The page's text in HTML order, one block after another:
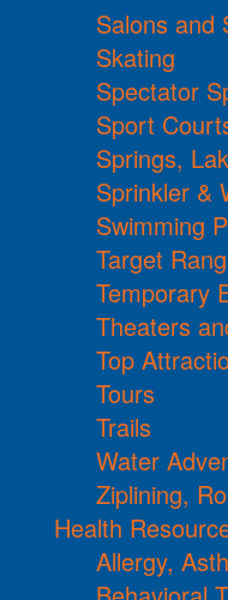
Salons and
Skating
Spectator
Sport
Springs,
Sprinkler &
Swimming
Target
Temporary
Theaters
Top
Tours
Trails
Water
Ziplining,
Health
Allergy,